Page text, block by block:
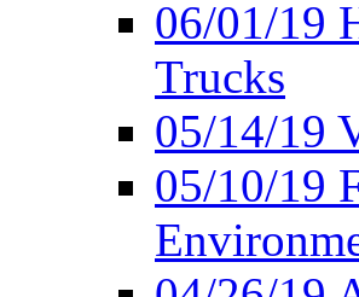
06/01/19
Trucks
05/14/19
05/10/19